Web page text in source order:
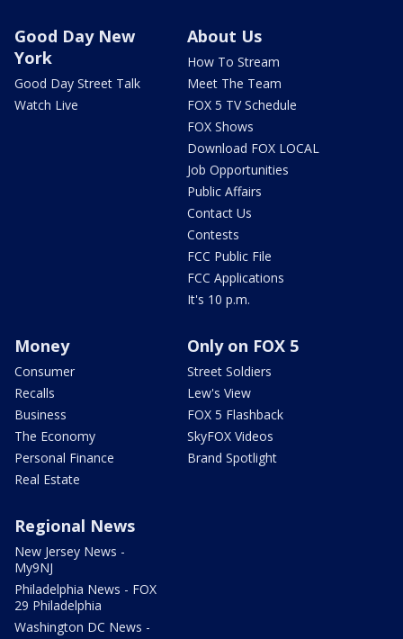
Good Day New
York
Good Day Street Talk
Watch Live
About Us
How To Stream
Meet The Team
FOX 5 TV Schedule
FOX Shows
Download FOX LOCAL
Job Opportunities
Public Affairs
Contact Us
Contests
FCC Public File
FCC Applications
It's 10 p.m.
Money
Consumer
Recalls
Business
The Economy
Personal Finance
Real Estate
Only on FOX 5
Street Soldiers
Lew's View
FOX 5 Flashback
SkyFOX Videos
Brand Spotlight
Regional News
New Jersey News -
My9NJ
Philadelphia News - FOX
29 Philadelphia
Washington DC News -